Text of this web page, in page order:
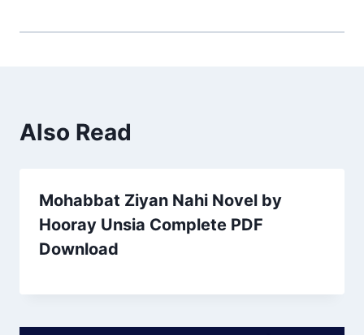
Also Read
Mohabbat Ziyan Nahi Novel by
Hooray Unsia Complete PDF
Download